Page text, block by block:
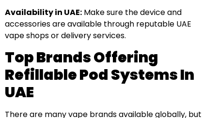
Availability in UAE: Make sure the device and
accessories are available through reputable UAE
vape shops or delivery services.
Top Brands Offering
Refillable Pod Systems In
UAE
There are many vape brands available globally, but